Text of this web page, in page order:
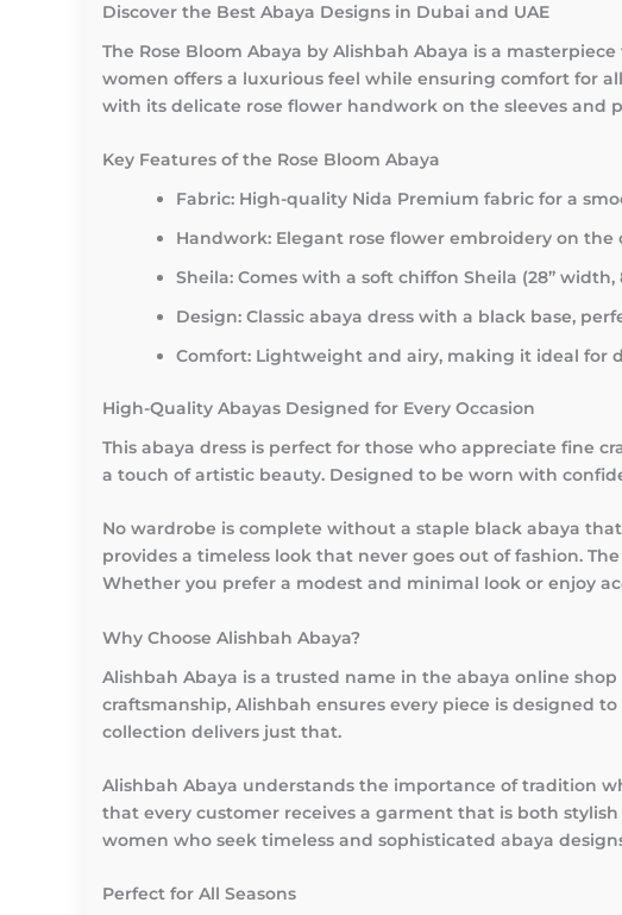
Discover the Best Abaya Designs in Dubai and UAE
The Rose Bloom Abaya by Alishbah Abaya is a
women offers a luxurious feel while ensuring comfort for
with its delicate rose flower handwork on the sleeves and
Key Features of the Rose Bloom Abaya
Fabric: High-quality Nida Premium fabric for a
Handwork: Elegant rose flower embroidery on the
Sheila: Comes with a soft chiffon Sheila (28”
Design: Classic abaya dress with a black base,
Comfort: Lightweight and airy, making it ideal for
High-Quality Abayas Designed for Every Occasion
This abaya dress is perfect for those who appreciate fine
a touch of artistic beauty. Designed to be worn with
No wardrobe is complete without a staple black abaya
provides a timeless look that never goes out of fashion.
Whether you prefer a modest and minimal look or enjoy
Why Choose Alishbah Abaya?
Alishbah Abaya is a trusted name in the abaya online
craftsmanship, Alishbah ensures every piece is designed
collection delivers just that.
Alishbah Abaya understands the importance of tradition
that every customer receives a garment that is both
women who seek timeless and sophisticated abaya
Perfect for All Seasons